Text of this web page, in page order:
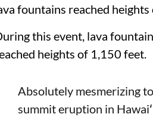
fountains reached
this event, lava
heights of 1,150 feet.
Absolutely mesmerizing
summit eruption in